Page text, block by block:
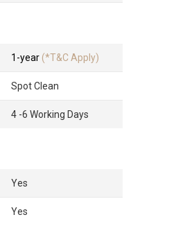
1-year (*T&C Apply)
Spot Clean
4 -6 Working Days
Yes
Yes